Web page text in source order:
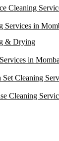
Cleaning
Services in
& Drying
in
Set Cleaning
Cleaning